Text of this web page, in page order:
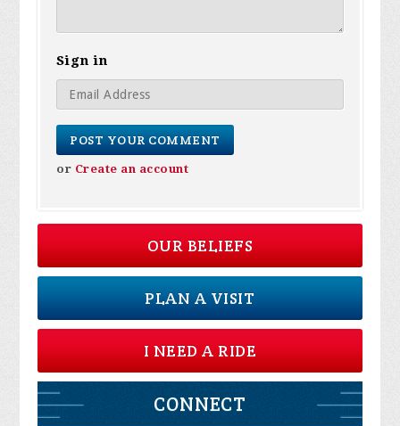
Sign in
or Create an account
OUR BELIEFS
PLAN A VISIT
I NEED A RIDE
CONNECT